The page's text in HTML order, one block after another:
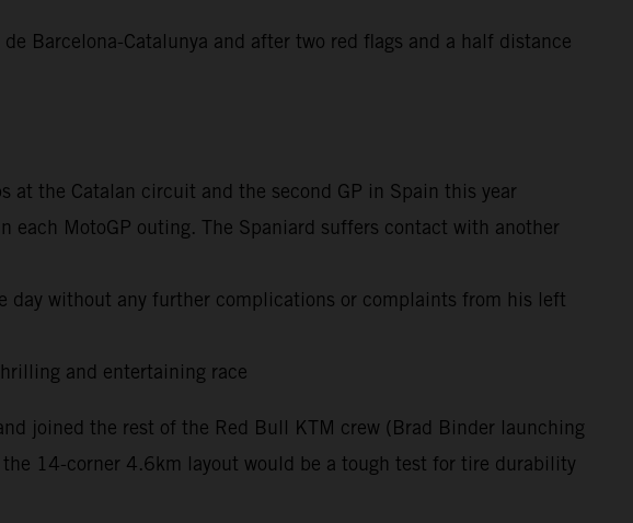
Barcelona-Catalunya and after two red flags and a half distance
at the Catalan circuit and the second GP in Spain this year
MotoGP outing. The Spaniard suffers contact with another
day without any further complications or complaints from his left
and entertaining race
joined the rest of the Red Bull KTM crew (Brad Binder launching
14-corner 4.6km layout would be a tough test for tire durability